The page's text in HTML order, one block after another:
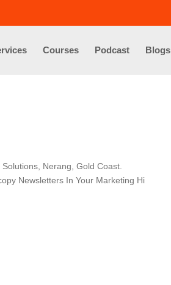
Courses Podcast Blogs
Nerang, Gold Coast.
Newsletters In Your Marketing Hi